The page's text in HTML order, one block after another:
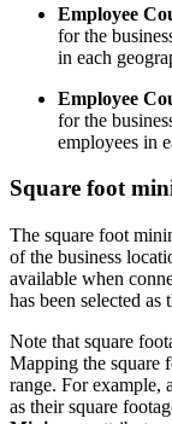
Employee
for the
in each
Employee
for the
employees in
Square foot
The square foot
of the business
available when
has been selected as
Note that square
Mapping the square
range. For example,
as their square